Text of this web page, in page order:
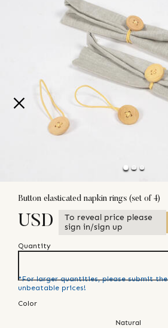
Button elasticated napkin rings (set of 4)
USD
To reveal price please
sign in/sign up
Quantity
*For larger quantities, please submit the
unbeatable prices!
Color
Natural